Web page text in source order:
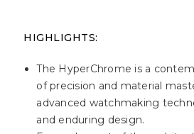
HIGHLIGHTS:
The HyperChrome is a
of precision and material
advanced watchmaking
and enduring design.